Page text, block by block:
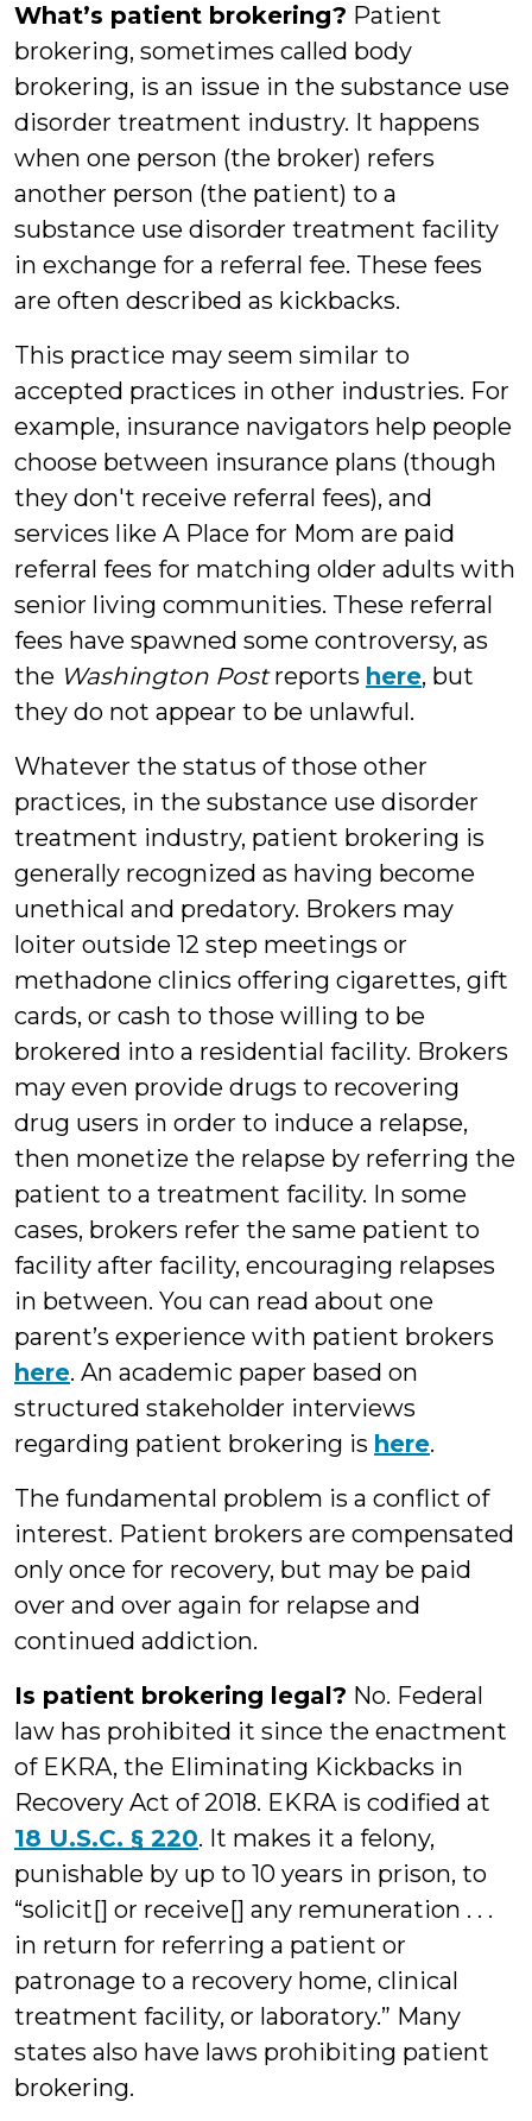
What’s patient brokering? Patient
brokering, sometimes called body
brokering, is an issue in the substance use
disorder treatment industry. It happens
when one person (the broker) refers
another person (the patient) to a
substance use disorder treatment facility
in exchange for a referral fee. These fees
are often described as kickbacks.
This practice may seem similar to
accepted practices in other industries. For
example, insurance navigators help people
choose between insurance plans (though
they don't receive referral fees), and
services like A Place for Mom are paid
referral fees for matching older adults with
senior living communities. These referral
fees have spawned some controversy, as
the Washington Postreports here, but
they do not appear to be unlawful.
Whatever the status of those other
practices, in the substance use disorder
treatment industry, patient brokering is
generally recognized as having become
unethical and predatory. Brokers may
loiter outside 12 step meetings or
methadone clinics offering cigarettes, gift
cards, or cash to those willing to be
brokered into a residential facility. Brokers
may even provide drugs to recovering
drug users in order to induce a relapse,
then monetize the relapse by referring the
patient to a treatment facility. In some
cases, brokers refer the same patient to
facility after facility, encouraging relapses
in between. You can read about one
parent’s experience with patient brokers
here. An academic paper based on
structured stakeholder interviews
regarding patient brokering is here.
The fundamental problem is a conflict of
interest. Patient brokers are compensated
only once for recovery, but may be paid
over and over again for relapse and
continued addiction.
Is patient brokering legal? No. Federal
law has prohibited it since the enactment
of EKRA, the Eliminating Kickbacks in
Recovery Act of 2018. EKRA is codified at
18 U.S.C. § 220. It makes it a felony,
punishable by up to 10 years in prison, to
“solicit[] or receive[] any remuneration . . .
in return for referring a patient or
patronage to a recovery home, clinical
treatment facility, or laboratory.” Many
states also have laws prohibiting patient
brokering.